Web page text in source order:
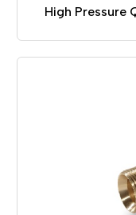
High Pressure